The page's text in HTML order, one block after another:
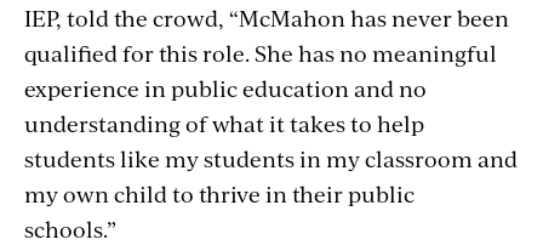
IEP, told the crowd, “McMahon has never been
qualified for this role. She has no meaningful
experience in public education and no
understanding of what it takes to help
students like my students in my classroom and
my own child to thrive in their public
schools.”